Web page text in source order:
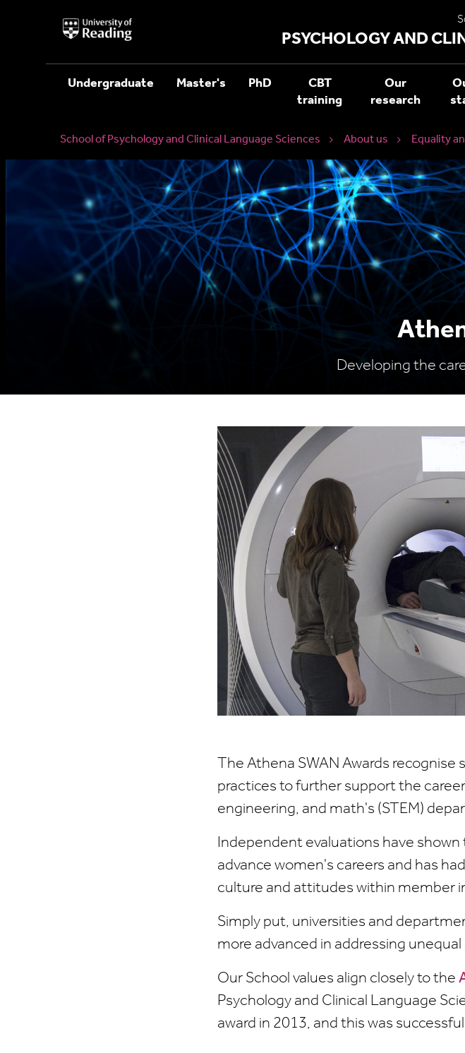
University
of
PSYCHOLOGY AND
Undergraduate Master's PhD
CBT
training
Our
research
School of Psychology and Clinical Language Sciences About us Equality
Developing the
The Athena SWAN Awards
practices to further support the
engineering, and math's (STEM)
Independent evaluations have
advance women's careers and has
culture and attitudes within member
Simply put, universities and
more advanced in addressing
Our School values align closely to the
Psychology and Clinical Language
award in 2013, and this was